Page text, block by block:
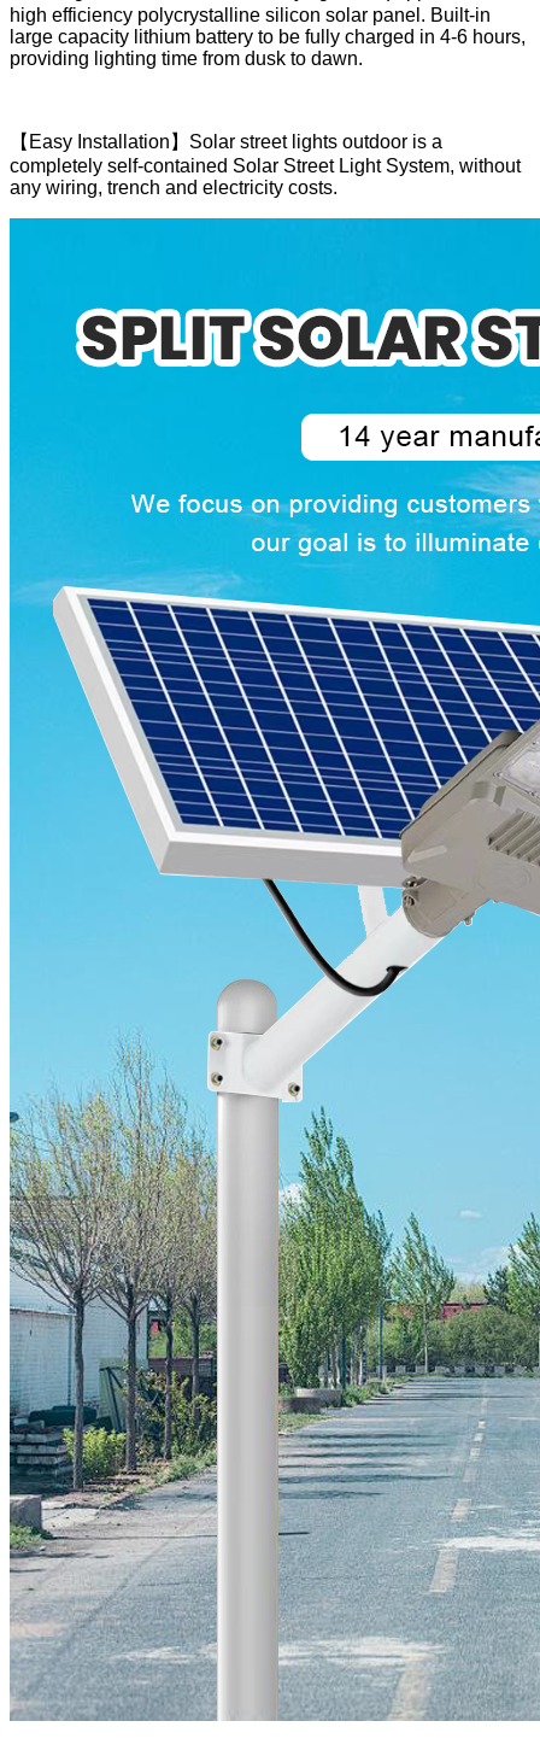
high efficiency polycrystalline silicon solar panel. Built-in
large capacity lithium battery to be fully charged in 4-6 hours,
providing lighting time from dusk to dawn.
【Easy Installation】Solar street lights outdoor is a
completely self-contained Solar Street Light System, without
any wiring, trench and electricity costs.